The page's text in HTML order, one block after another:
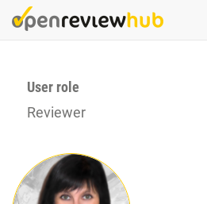
Skip
to
User role
Reviewer